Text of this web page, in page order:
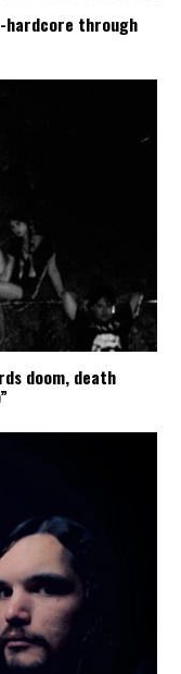
hardcore through
doom, death